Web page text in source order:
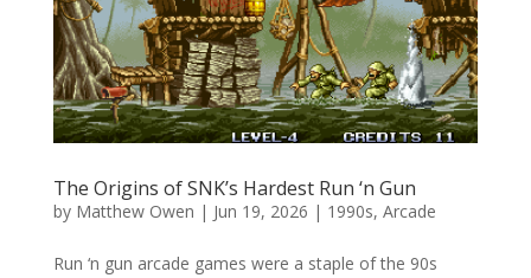
The Origins of SNK’s Hardest Run ‘n Gun
by Matthew Owen | Jun 19, 2026 | 1990s, Arcade
Run ‘n gun arcade games were a staple of the 90s